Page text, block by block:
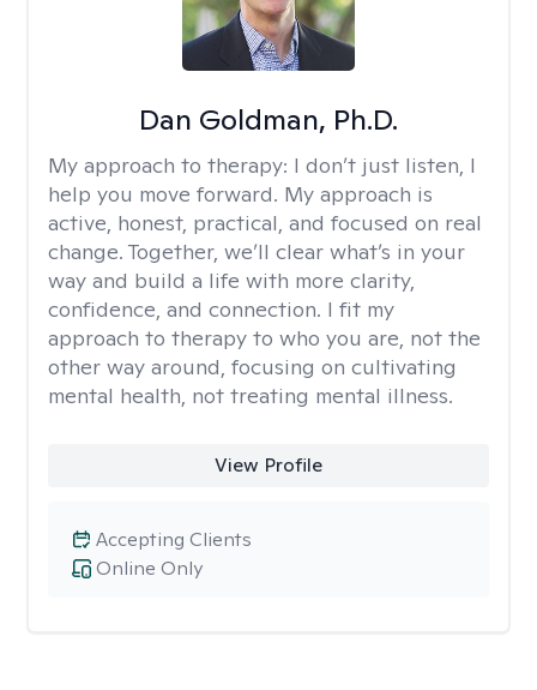
Dan Goldman, Ph.D.
My approach to therapy: I don’t just listen, I
help you move forward. My approach is
active, honest, practical, and focused on real
change. Together, we’ll clear what’s in your
way and build a life with more clarity,
confidence, and connection. I fit my
approach to therapy to who you are, not the
other way around, focusing on cultivating
mental health, not treating mental illness.
View Profile
Online Only
Accepting Clients